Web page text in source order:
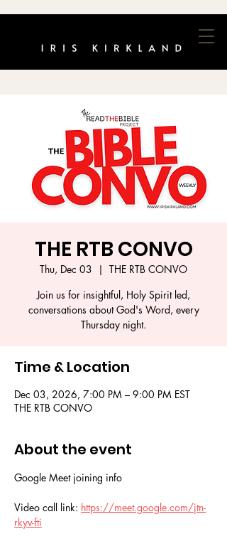
THE RTB CONVO
Thu, Dec 03
  |
THE RTB CONVO
Join us for insightful, Holy Spirit led,
conversations about God's Word, every
Thursday night.
Time & Location
Dec 03, 2026, 7:00 PM – 9:00 PM EST
THE RTB CONVO
About the event
Google Meet joining info
Video call link: https://meet.google.com/jtn-
rkyv-fti